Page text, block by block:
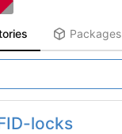
Packages
locks